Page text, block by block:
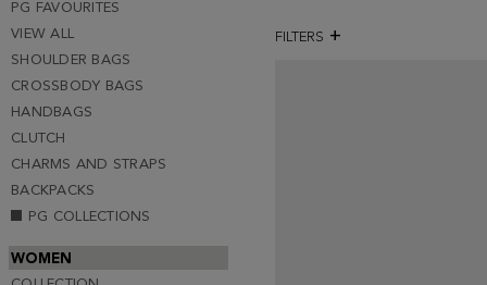
PG FAVOURITES
VIEW ALL
SHOULDER BAGS
CROSSBODY BAGS
HANDBAGS
CLUTCH
CHARMS AND STRAPS
BACKPACKS
PG COLLECTIONS
WOMEN
FILTERS